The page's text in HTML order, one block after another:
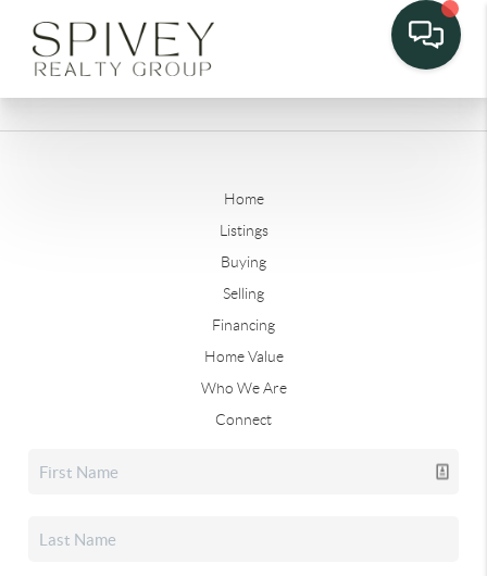
Home
Listings
Buying
Selling
Financing
Home Value
Who We Are
Connect